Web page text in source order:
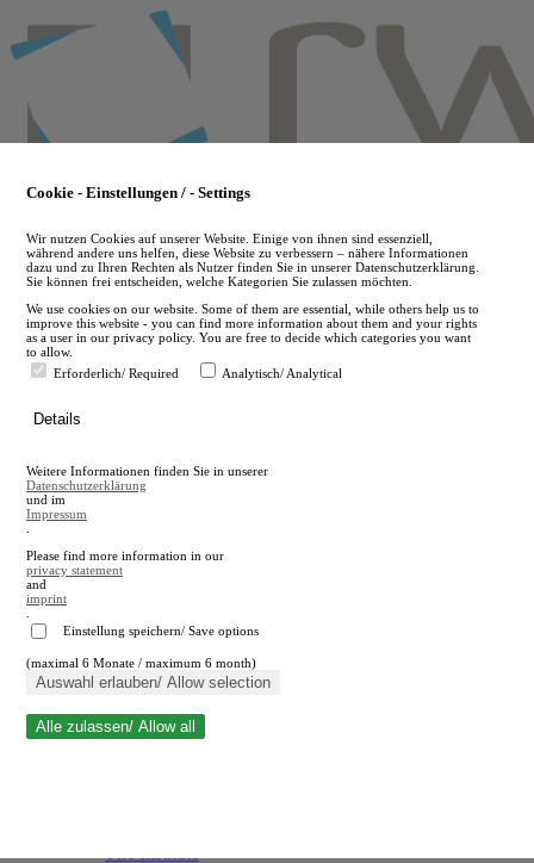
to
main
en
A
A
Close search
Cookie - Einstellungen / - Settings
Wir nutzen Cookies auf unserer Website. Einige von ihnen sind essenziell,
während andere uns helfen, diese Website zu verbessern – nähere Informationen
dazu und zu Ihren Rechten als Nutzer finden Sie in unserer Datenschutzerklärung.
Sie können frei entscheiden, welche Kategorien Sie zulassen möchten.
We use cookies on our website. Some of them are essential, while others help us to
improve this website - you can find more information about them and your rights
as a user in our privacy policy. You are free to decide which categories you want
to allow.
Erforderlich/ Required
Analytisch/ Analytical
Details
Weitere Informationen finden Sie in unserer
Datenschutzerklärung
und im
Impressum
Please find more information in our
privacy statement
and
imprint
Einstellung speichern/ Save options
(maximal 6 Monate / maximum 6 month)
Auswahl erlauben/ Allow selection
Alle zulassen/ Allow all